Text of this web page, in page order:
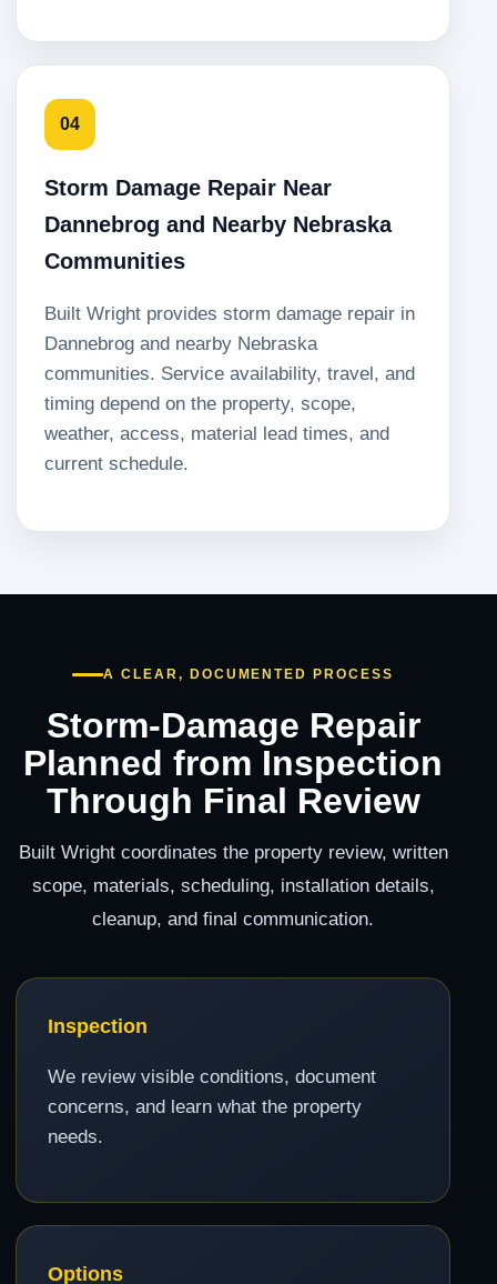
04
Storm Damage Repair Near
Dannebrog and Nearby Nebraska
Communities
Built Wright provides storm damage repair in
Dannebrog and nearby Nebraska
communities. Service availability, travel, and
timing depend on the property, scope,
weather, access, material lead times, and
current schedule.
A CLEAR, DOCUMENTED PROCESS
Storm-Damage Repair
Planned from Inspection
Through Final Review
Built Wright coordinates the property review, written
scope, materials, scheduling, installation details,
cleanup, and final communication.
Inspection
We review visible conditions, document
concerns, and learn what the property
needs.
Options